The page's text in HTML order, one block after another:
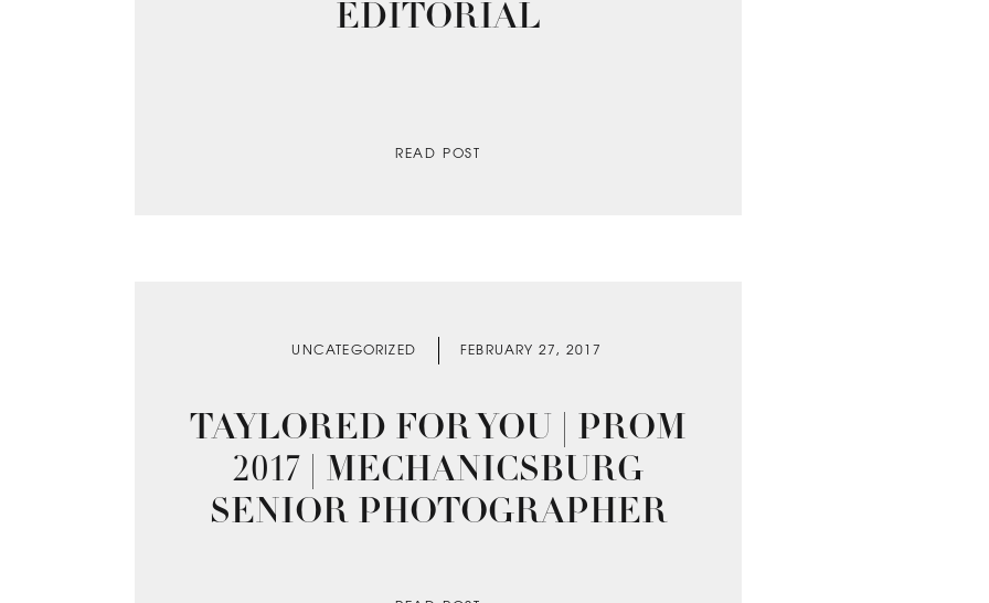
READ POST
EDITORIAL
FEBRUARY 27, 2017
UNCATEGORIZED
TAYLORED FOR YOU | PROM
2017 | MECHANICSBURG
SENIOR PHOTOGRAPHER